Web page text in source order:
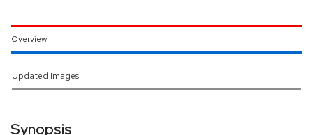
Overview
Updated Images
Synopsis